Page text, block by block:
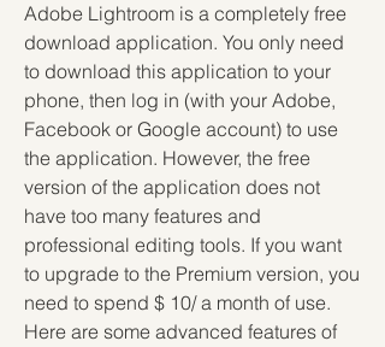
Adobe Lightroom is a completely free
download application. You only need
to download this application to your
phone, then log in (with your Adobe,
Facebook or Google account) to use
the application. However, the free
version of the application does not
have too many features and
professional editing tools. If you want
to upgrade to the Premium version, you
need to spend $ 10/ a month of use.
Here are some advanced features of